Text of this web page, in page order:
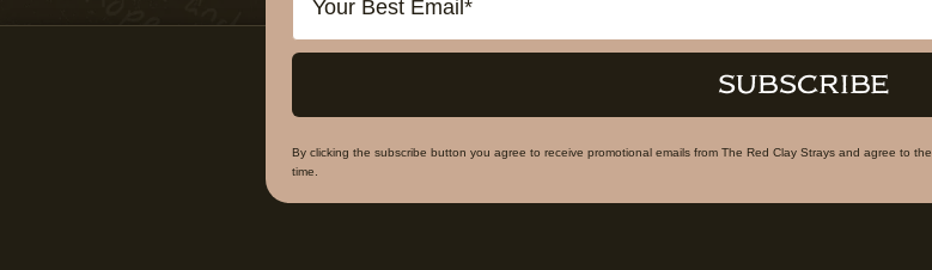
SUBSCRIBE
By clicking the subscribe button you agree to receive promotional emails from The Red Clay Strays and agree to the
time.